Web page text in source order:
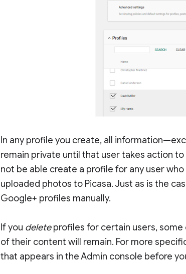
In any profile you create, all
remain private until that user takes action
not be able create a profile for any user who
uploaded photos to Picasa. Just as is the
Google+ profiles manually.
If you deleteprofiles for certain users,
of their content will remain. For more
that appears in the Admin console before